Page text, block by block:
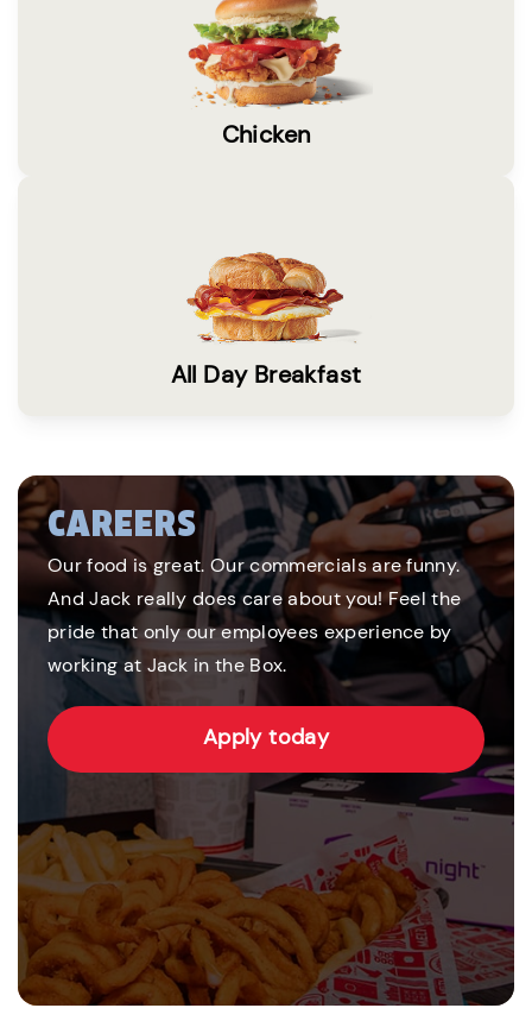
Chicken
All Day Breakfast
CAREERS
Our food is great. Our commercials are funny.
And Jack really does care about you! Feel the
pride that only our employees experience by
working at Jack in the Box.
Apply today